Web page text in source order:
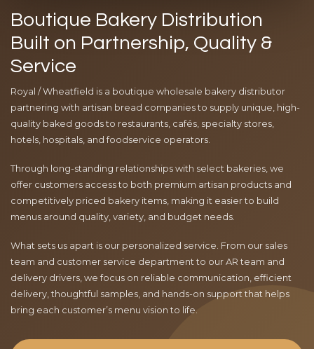
Boutique Bakery Distribution
Built on Partnership, Quality &
Service
Royal / Wheatfield is a boutique wholesale bakery distributor
partnering with artisan bread companies to supply unique, high-
quality baked goods to restaurants, cafés, specialty stores,
hotels, hospitals, and foodservice operators.
Through long-standing relationships with select bakeries, we
offer customers access to both premium artisan products and
competitively priced bakery items, making it easier to build
menus around quality, variety, and budget needs.
What sets us apart is our personalized service. From our sales
team and customer service department to our AR team and
delivery drivers, we focus on reliable communication, efficient
delivery, thoughtful samples, and hands-on support that helps
bring each customer’s menu vision to life.